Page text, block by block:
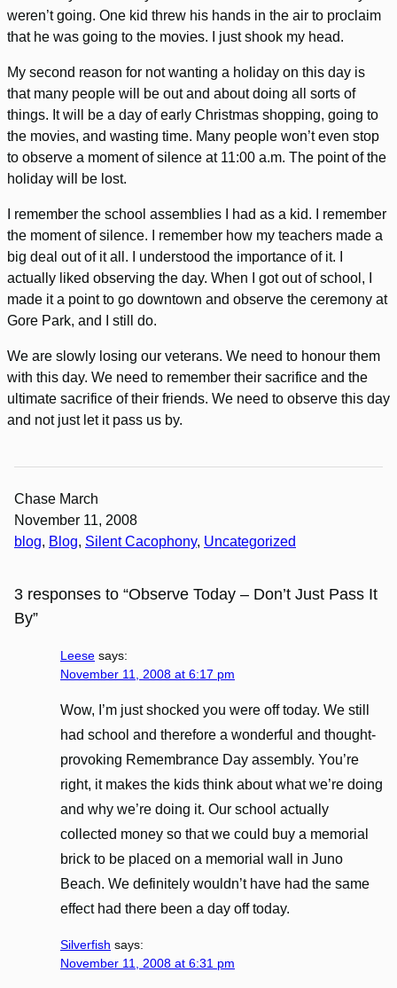
weren’t going. One kid threw his hands in the air to proclaim
that he was going to the movies. I just shook my head.
My second reason for not wanting a holiday on this day is
that many people will be out and about doing all sorts of
things. It will be a day of early Christmas shopping, going to
the movies, and wasting time. Many people won’t even stop
to observe a moment of silence at 11:00 a.m. The point of the
holiday will be lost.
I remember the school assemblies I had as a kid. I remember
the moment of silence. I remember how my teachers made a
big deal out of it all. I understood the importance of it. I
actually liked observing the day. When I got out of school, I
made it a point to go downtown and observe the ceremony at
Gore Park, and I still do.
We are slowly losing our veterans. We need to honour them
with this day. We need to remember their sacrifice and the
ultimate sacrifice of their friends. We need to observe this day
and not just let it pass us by.
Chase March
November 11, 2008
blog, Blog, Silent Cacophony, Uncategorized
3 responses to “Observe Today – Don’t Just Pass It
By”
Leese says:
November 11, 2008 at 6:17 pm
Wow, I’m just shocked you were off today. We still
had school and therefore a wonderful and thought-
provoking Remembrance Day assembly. You’re
right, it makes the kids think about what we’re doing
and why we’re doing it. Our school actually
collected money so that we could buy a memorial
brick to be placed on a memorial wall in Juno
Beach. We definitely wouldn’t have had the same
effect had there been a day off today.
Silverfish says:
November 11, 2008 at 6:31 pm